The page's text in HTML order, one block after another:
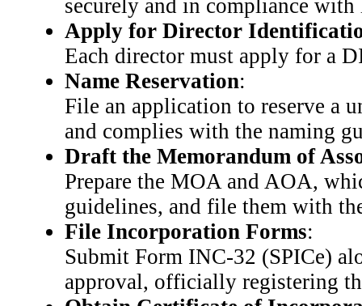
securely and in compliance with
Apply for Director
Each director must apply for a
Name Reservation:
File an application to reserve a
and complies with the naming
Draft the Memorandum of
Prepare the MOA and AOA,
guidelines, and file them with
File Incorporation Forms:
Submit Form INC-32 (SPICe)
approval, officially registering